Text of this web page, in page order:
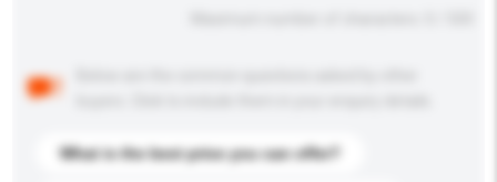
What is the best price you can offer?